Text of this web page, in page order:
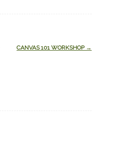
CANVAS 101 WORKSHOP →